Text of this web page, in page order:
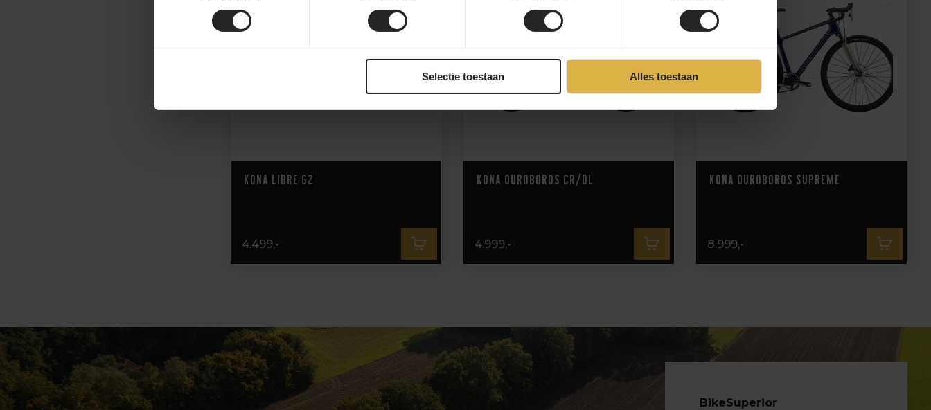
Selectie toestaan Alles toestaan
Kona Libre G2
4.499,-
Kona Ouroboros CR/DL
4.999,-
Kona Ouroboros Supreme
8.999,-
BikeSuperior